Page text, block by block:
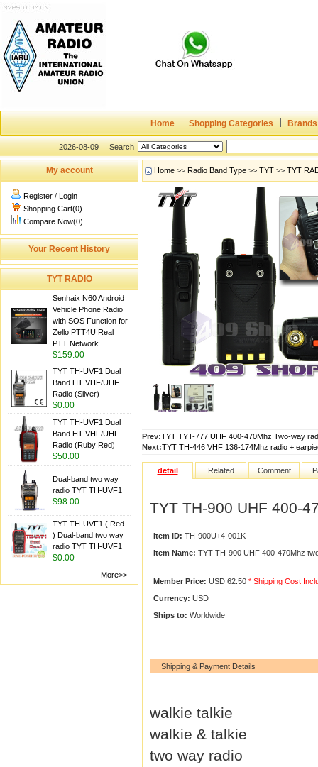
Home Shopping Categories Brands
2026-08-09 Search
My account
Register / Login
Shopping Cart(0)
Compare Now(0)
Your Recent History
TYT RADIO
Senhaix N60 Android
Vehicle Phone Radio
with SOS Function for
Zello PTT4U Real
PTT Network
$159.00
TYT TH-UVF1 Dual
Band HT VHF/UHF
Radio (Silver)
$0.00
TYT TH-UVF1 Dual
Band HT VHF/UHF
Radio (Ruby Red)
$50.00
Dual-band two way
radio TYT TH-UVF1
$98.00
TYT TH-UVF1 ( Red
) Dual-band two way
radio TYT TH-UVF1
$0.00
More>>
Home >> Radio Band Type >> TYT >> TYT
Prev:TYT TYT-777 UHF 400-470Mhz Two-way
Next:TYT TH-446 VHF 136-174Mhz radio +
detail Related Comment
TYT TH-900 UHF 400-
Item ID: TH-900U+4-001K
Item Name: TYT TH-900 UHF 400-470Mhz
Member Price: USD 62.50 * Shipping Cost
Currency: USD
Ships to: Worldwide
Shipping & Payment Details
walkie talkie
walkie & talkie
two way radio